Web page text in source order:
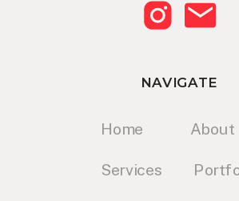
About
NAVIGATE
Home
Services